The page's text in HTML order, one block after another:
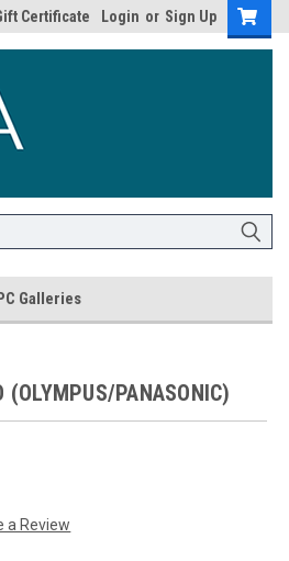
Certificate Login or Sign Up
Galleries
(OLYMPUS/PANASONIC)
a Review